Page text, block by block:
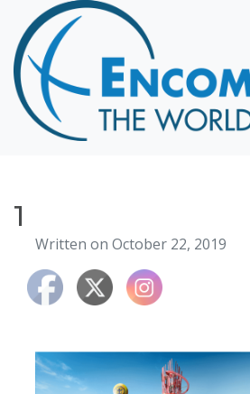
Home
Destinations
Cruising
Hawaii
Blog
Events
Contact
1
Written on October 22, 2019